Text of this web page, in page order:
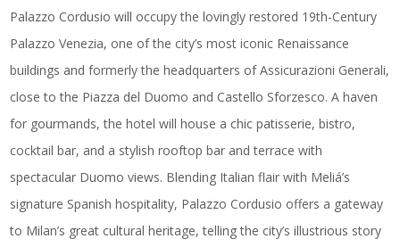
Palazzo Cordusio will occupy the lovingly restored 19th-Century
Palazzo Venezia, one of the city’s most iconic Renaissance
buildings and formerly the headquarters of Assicurazioni Generali,
close to the Piazza del Duomo and Castello Sforzesco. A haven
for gourmands, the hotel will house a chic patisserie, bistro,
cocktail bar, and a stylish rooftop bar and terrace with
spectacular Duomo views. Blending Italian flair with Meliá’s
signature Spanish hospitality, Palazzo Cordusio offers a gateway
to Milan’s great cultural heritage, telling the city’s illustrious story